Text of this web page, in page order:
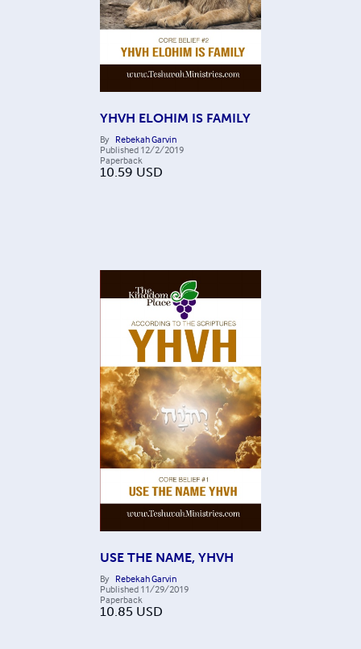
YHVH ELOHIM IS FAMILY
By Rebekah Garvin
Published 12/2/2019
Paperback
10.59 USD
USE THE NAME, YHVH
By Rebekah Garvin
Published 11/29/2019
Paperback
10.85 USD